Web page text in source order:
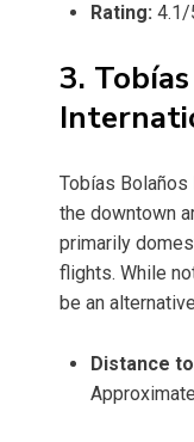
Rating: 4.1/
3.
Tobías
the downtown
primarily
flights. While
be an
Distance